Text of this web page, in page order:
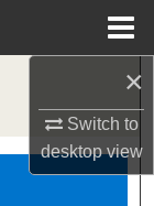
×
Switch to
desktopview